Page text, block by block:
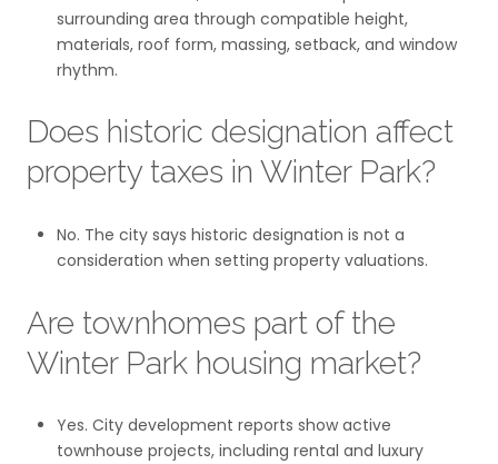
surrounding area through compatible height,
materials, roof form, massing, setback, and window
rhythm.
Does historic designation affect
property taxes in Winter Park?
No. The city says historic designation is not a
consideration when setting property valuations.
Are townhomes part of the
Winter Park housing market?
Yes. City development reports show active
townhouse projects, including rental and luxury